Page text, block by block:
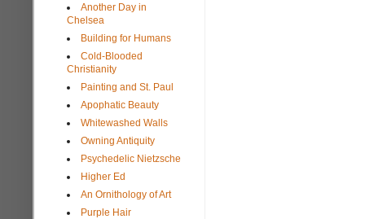
Another Day in
Chelsea
Building for Humans
Cold-Blooded
Christianity
Painting and St. Paul
Apophatic Beauty
Whitewashed Walls
Owning Antiquity
Psychedelic Nietzsche
Higher Ed
An Ornithology of Art
Purple Hair